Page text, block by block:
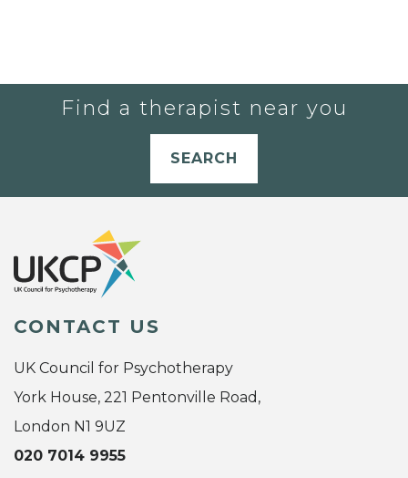
Find a therapist near you
SEARCH
CONTACT US
UK Council for Psychotherapy
York House, 221 Pentonville Road,
London N1 9UZ
020 7014 9955